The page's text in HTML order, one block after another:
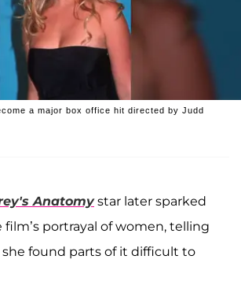
a major box office hit directed by Judd
Anatomystar later sparked
portrayal of women, telling
found parts of it difficult to